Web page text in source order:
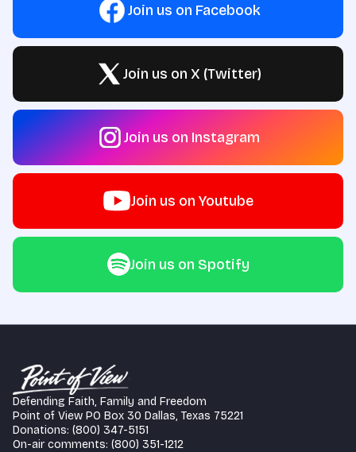
Join us on Facebook
Join us on X (Twitter)
Join us on Instagram
Join us on Youtube
Join us on Spotify
Defending Faith, Family and Freedom
Point of View PO Box 30 Dallas, Texas 75221
Donations: (800) 347-5151
On-air comments: (800) 351-1212